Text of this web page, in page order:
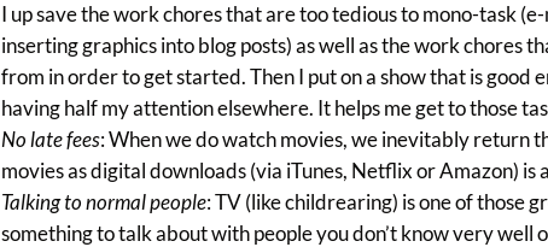
I up save the work chores that are too tedious to mono-task
inserting graphics into blog posts) as well as the work chores
from in order to get started. Then I put on a show that is good
having half my attention elsewhere. It helps me get to those
No late fees: When we do watch movies, we inevitably return
movies as digital downloads (via iTunes, Netflix or Amazon)
Talking to normal people: TV (like childrearing) is one of those
something to talk about with people you don’t know very well